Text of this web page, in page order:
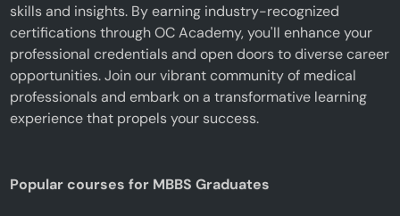
skills and insights. By earning industry-recognized
certifications through OC Academy, you'll enhance your
professional credentials and open doors to diverse career
opportunities. Join our vibrant community of medical
professionals and embark on a transformative learning
experience that propels your success.
Popular courses for MBBS Graduates